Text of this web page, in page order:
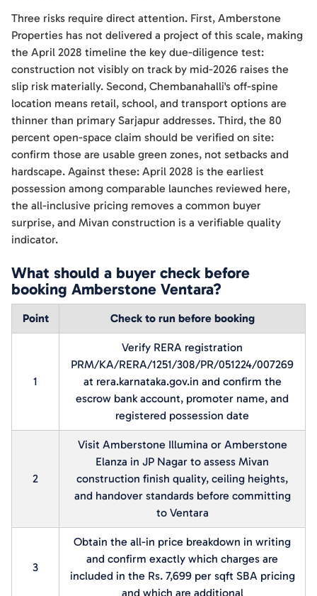
Three risks require direct attention. First, Amberstone
Properties has not delivered a project of this scale, making
the April 2028 timeline the key due-diligence test:
construction not visibly on track by mid-2026 raises the
slip risk materially. Second, Chembanahalli's off-spine
location means retail, school, and transport options are
thinner than primary Sarjapur addresses. Third, the 80
percent open-space claim should be verified on site:
confirm those are usable green zones, not setbacks and
hardscape. Against these: April 2028 is the earliest
possession among comparable launches reviewed here,
the all-inclusive pricing removes a common buyer
surprise, and Mivan construction is a verifiable quality
indicator.
What should a buyer check before
booking Amberstone Ventara?
Point Check to run before booking
1
Verify RERA registration
PRM/KA/RERA/1251/308/PR/051224/007269
at rera.karnataka.gov.in and confirm the
escrow bank account, promoter name, and
registered possession date
2
Visit Amberstone Illumina or Amberstone
Elanza in JP Nagar to assess Mivan
construction finish quality, ceiling heights,
and handover standards before committing
to Ventara
3
Obtain the all-in price breakdown in writing
and confirm exactly which charges are
included in the Rs. 7,699 per sqft SBA pricing
and which are additional